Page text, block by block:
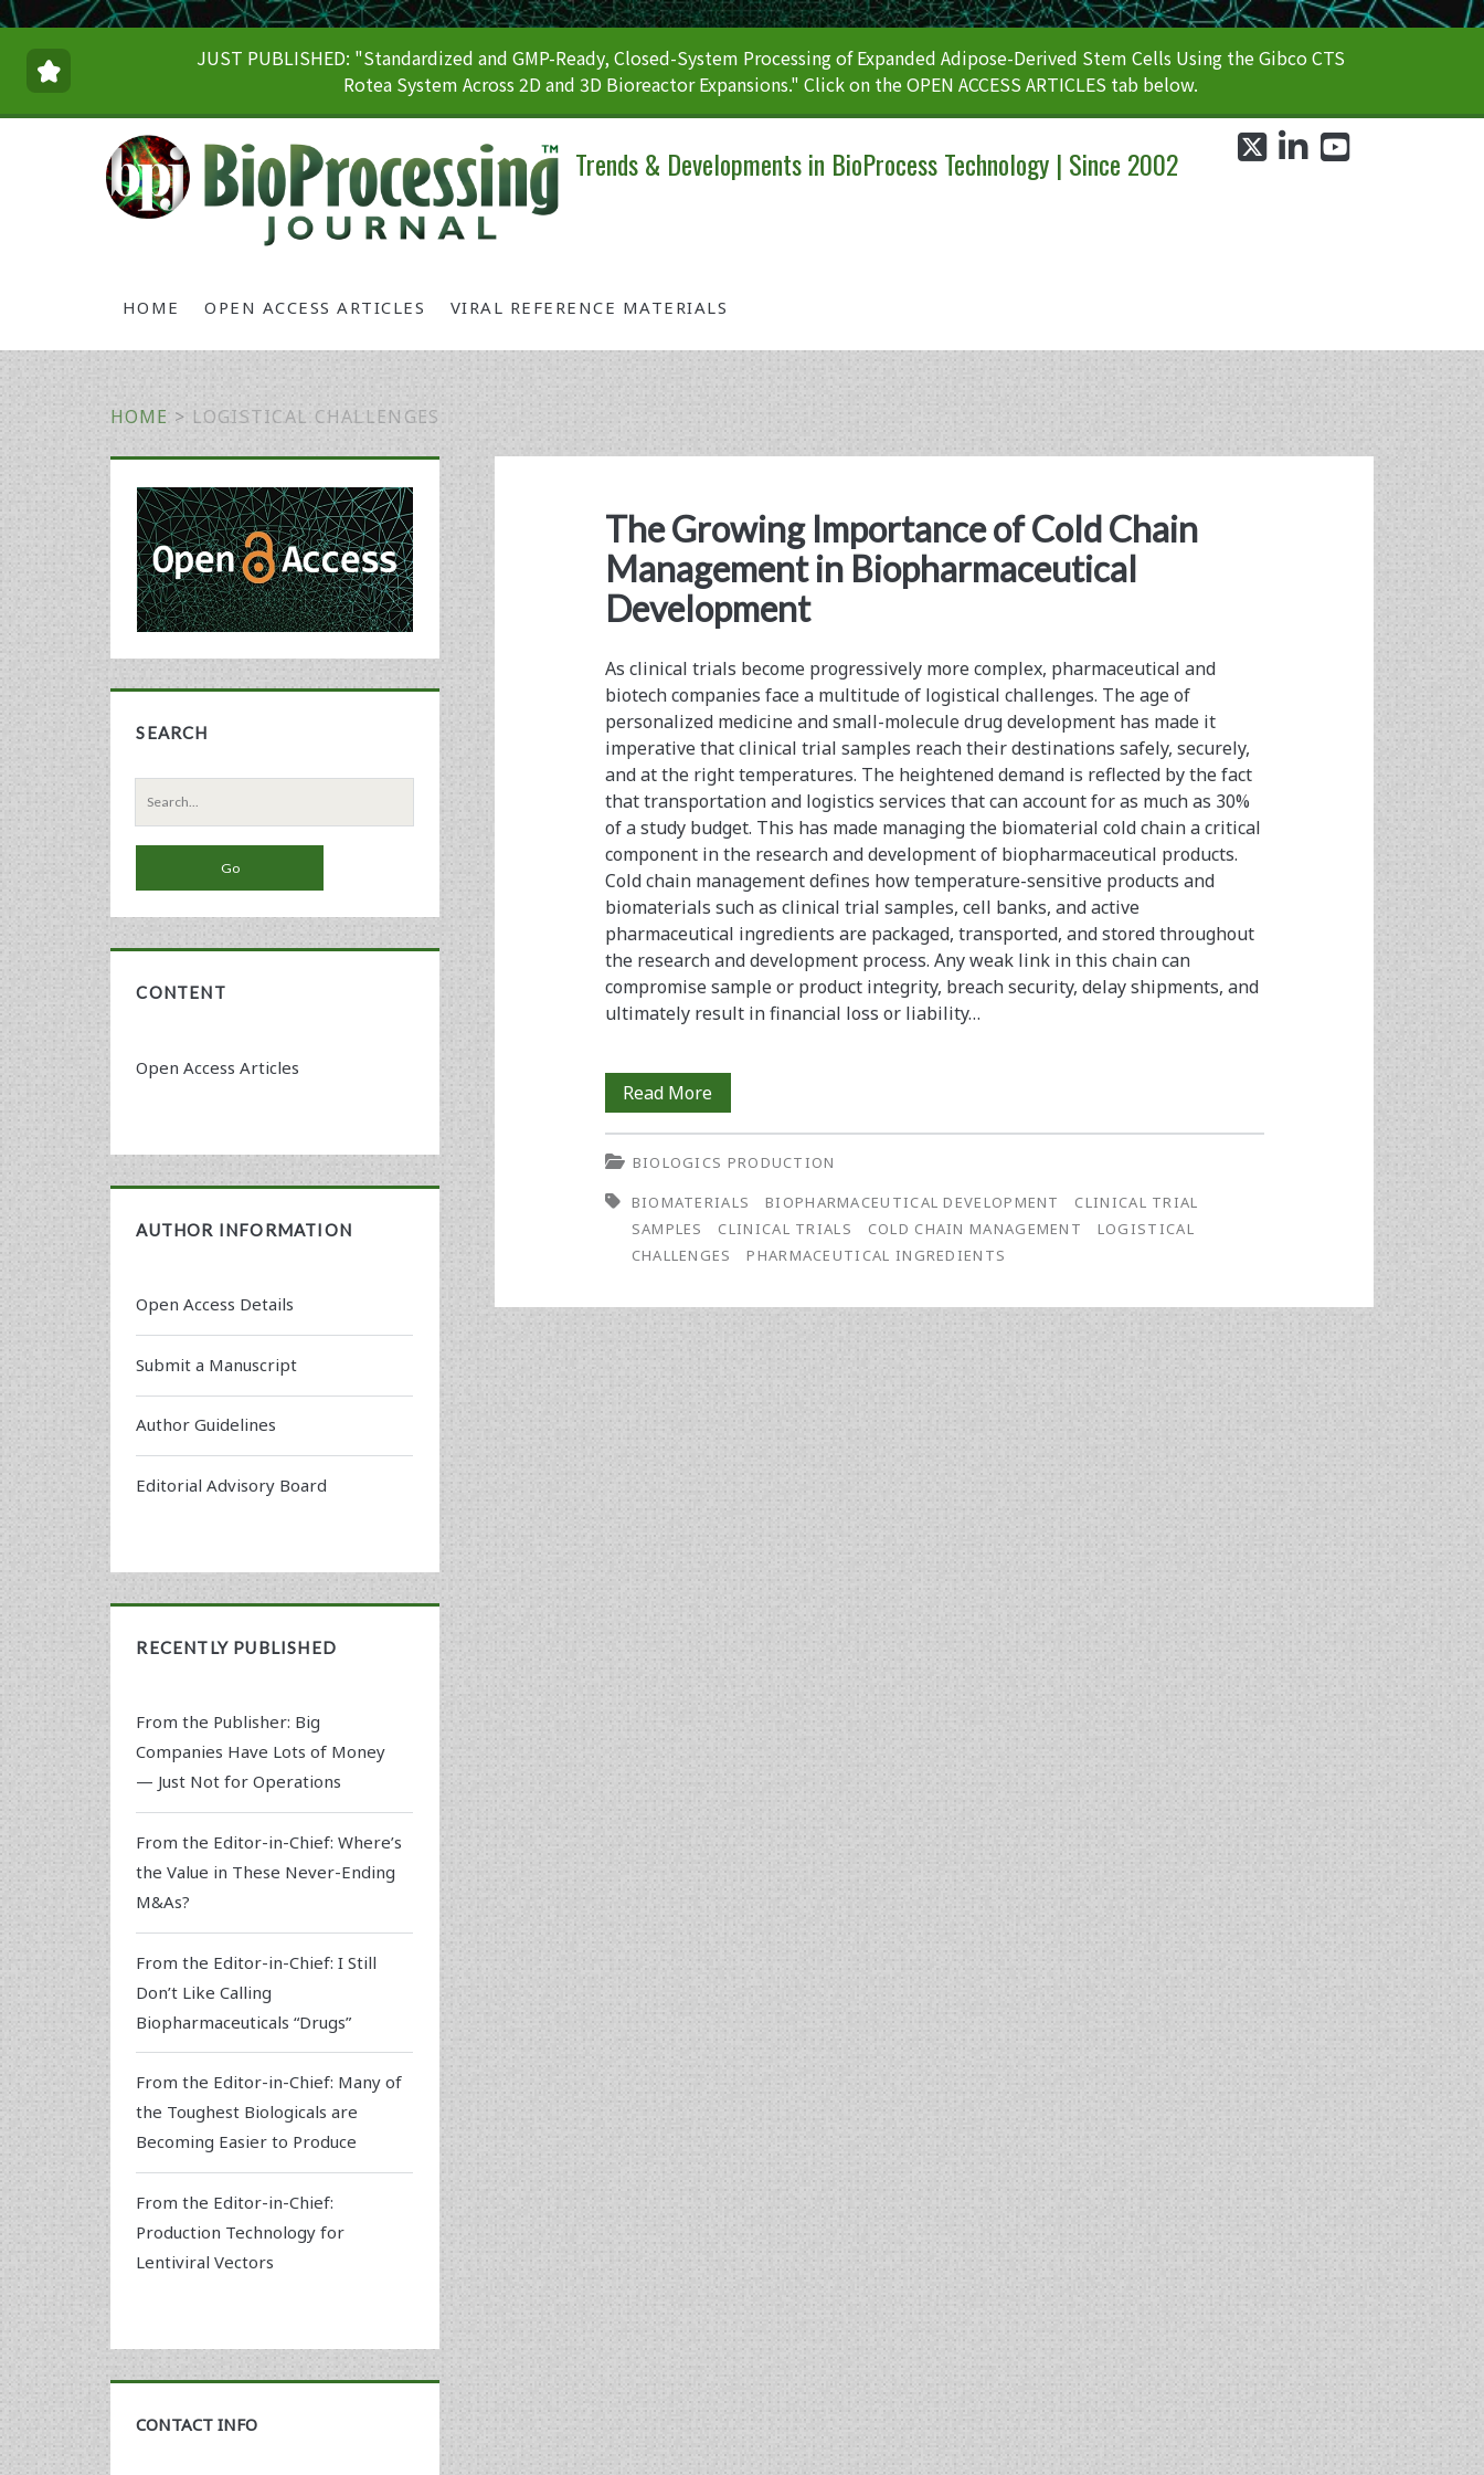
JUST PUBLISHED: "Standardized and GMP-Ready, Closed-System Processing of Expanded Adipose-Derived Stem Cells Using the Gibco CTS
Rotea System Across 2D and 3D Bioreactor Expansions." Click on the OPEN ACCESS ARTICLES tab below.
Trends & Developments in BioProcess Technology | Since 2002
HOME OPEN ACCESS ARTICLES VIRAL REFERENCE MATERIALS
twitterlinkedin
HOME > LOGISTICAL CHALLENGES
<span>logistical
challenges</span>
The Growing Importance of Cold Chain
Management in Biopharmaceutical
Development
As clinical trials become progressively more complex, pharmaceutical and
biotech companies face a multitude of logistical challenges. The age of
personalized medicine and small-molecule drug development has made it
imperative that clinical trial samples reach their destinations safely, securely,
and at the right temperatures. The heightened demand is reflected by the fact
that transportation and logistics services that can account for as much as 30%
of a study budget. This has made managing the biomaterial cold chain a critical
component in the research and development of biopharmaceutical products.
Cold chain management defines how temperature-sensitive products and
biomaterials such as clinical trial samples, cell banks, and active
pharmaceutical ingredients are packaged, transported, and stored throughout
the research and development process. Any weak link in this chain can
compromise sample or product integrity, breach security, delay shipments, and
ultimately result in financial loss or liability…
Read MoreThe
Growing
Importance
of
Cold
BIOLOGICS PRODUCTION
BIOMATERIALS
BIOPHARMACEUTICAL DEVELOPMENT
CLINICAL TRIAL
SAMPLES
CLINICAL TRIALS COLD CHAIN MANAGEMENT
LOGISTICAL
CHALLENGES
PHARMACEUTICAL INGREDIENTS
Primary
Sidebar
SEARCH
Search
for:
CONTENT
Open Access Articles
AUTHOR INFORMATION
Open Access Details
Submit a Manuscript
Author Guidelines
Editorial Advisory Board
RECENTLY PUBLISHED
From the Publisher: Big
Companies Have Lots of Money
— Just Not for Operations
From the Editor-in-Chief: Where’s
the Value in These Never-Ending
M&As?
From the Editor-in-Chief: I Still
Don’t Like Calling
Biopharmaceuticals “Drugs”
From the Editor-in-Chief: Many of
the Toughest Biologicals are
Becoming Easier to Produce
From the Editor-in-Chief:
Production Technology for
Lentiviral Vectors
CONTACT INFO